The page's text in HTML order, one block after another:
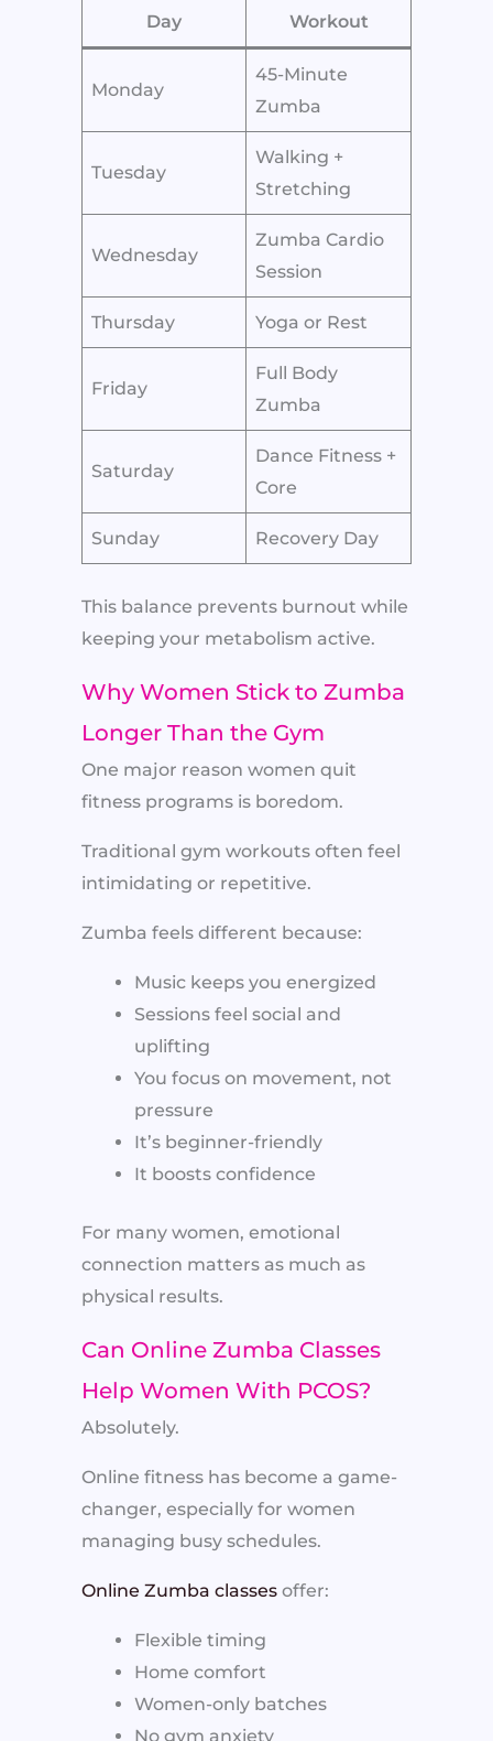
Day Workout
Monday
45-Minute
Zumba
Tuesday
Walking +
Stretching
Wednesday
Zumba Cardio
Session
Thursday Yoga or Rest
Friday
Full Body
Zumba
Saturday
Dance Fitness +
Core
Sunday Recovery Day
This balance prevents burnout while
keeping your metabolism active.
Why Women Stick to Zumba
Longer Than the Gym
One major reason women quit
fitness programs is boredom.
Traditional gym workouts often feel
intimidating or repetitive.
Zumba feels different because:
Music keeps you energized
Sessions feel social and
uplifting
You focus on movement, not
pressure
It’s beginner-friendly
It boosts confidence
For many women, emotional
connection matters as much as
physical results.
Can Online Zumba Classes
Help Women With PCOS?
Absolutely.
Online fitness has become a game-
changer, especially for women
managing busy schedules.
Online Zumba classes offer:
Flexible timing
Home comfort
Women-only batches
No gym anxiety